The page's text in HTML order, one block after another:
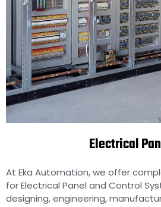
Electrical Control
India
Electrical
At Eka Automation, we offer
for Electrical Panel and Control
designing, engineering,